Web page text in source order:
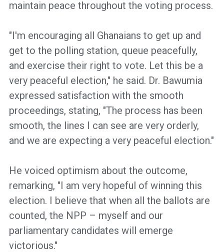
maintain peace throughout the voting process.
"I'm encouraging all Ghanaians to get up and
get to the polling station, queue peacefully,
and exercise their right to vote. Let this be a
very peaceful election," he said. Dr. Bawumia
expressed satisfaction with the smooth
proceedings, stating, "The process has been
smooth, the lines I can see are very orderly,
and we are expecting a very peaceful election."
He voiced optimism about the outcome,
remarking, "I am very hopeful of winning this
election. I believe that when all the ballots are
counted, the NPP – myself and our
parliamentary candidates will emerge
victorious."